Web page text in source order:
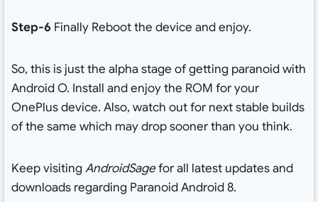
Step-6 Finally Reboot the device and enjoy.
So, this is just the alpha stage of getting paranoid with
Android O. Install and enjoy the ROM for your
OnePlus device. Also, watch out for next stable builds
of the same which may drop sooner than you think.
Keep visiting AndroidSagefor all latest updates and
downloads regarding Paranoid Android 8.